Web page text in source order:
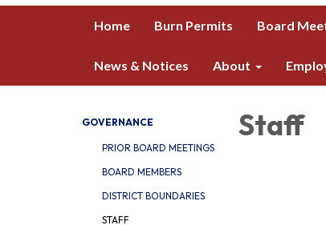
Home Burn Permits Board
News & Notices About
GOVERNANCE
PRIOR BOARD MEETINGS
BOARD MEMBERS
DISTRICT BOUNDARIES
STAFF
Staff